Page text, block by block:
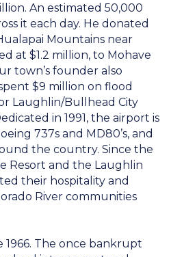
An estimated 50,000
it each day. He donated
Mountains near
at $1.2 million, to Mohave
town’s founder also
$9 million on flood
Laughlin/Bullhead City
in 1991, the airport is
737s and MD80’s, and
the country. Since the
Resort and the Laughlin
their hospitality and
River communities
1966. The once bankrupt